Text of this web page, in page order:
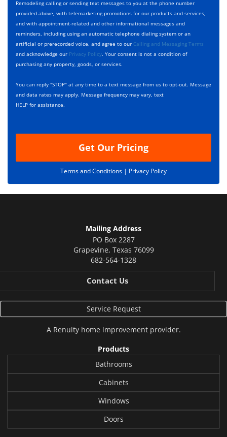
p
e
*
c
t
D
e
s
c
r
p
t
i
h
e
c
k
b
o
x
s
*
Remodeling calling or sending text messages to you at the phone number
provided above, with telemarketing promotions for our products and services,
and with appointment-related and other informational messages and
reminders, including using an automatic telephone dialing system or an
artificial or prerecorded voice, and agree to our Calling and Messaging Terms
and acknowledge our Privacy Policy. Your consent is not a condition of
purchasing any property, goods, or services.
You can reply "STOP" at any time to a text message from us to opt-out. Message
and data rates may apply. Message frequency may vary, text
HELP for assistance.
Get Our Pricing
Terms and Conditions | Privacy Policy
Mailing Address
PO Box 2287
Grapevine, Texas 76099
682-564-1328
Contact Us
Service Request
A Renuityhome improvement provider.
Products
Bathrooms
Cabinets
Windows
Doors